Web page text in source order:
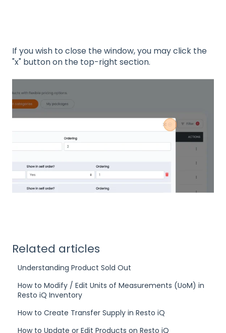
If you wish to close the window, you may click the
"x" button on the top-right section.
Related articles
Understanding Product Sold Out
How to Modify / Edit Units of Measurements (UoM) in
Resto iQ Inventory
How to Create Transfer Supply in Resto iQ
How to Update or Edit Products on Resto iQ